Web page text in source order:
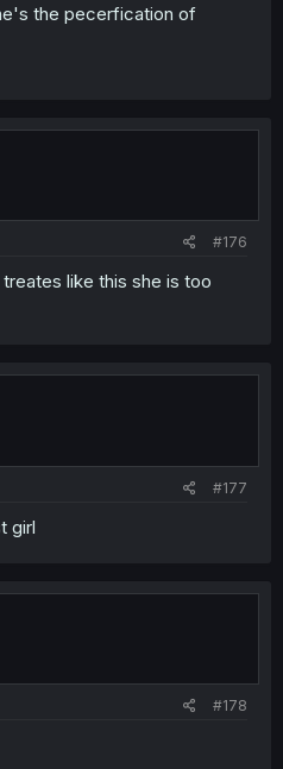
the pecerfication of
#176
like this she is too
#177
girl
#178